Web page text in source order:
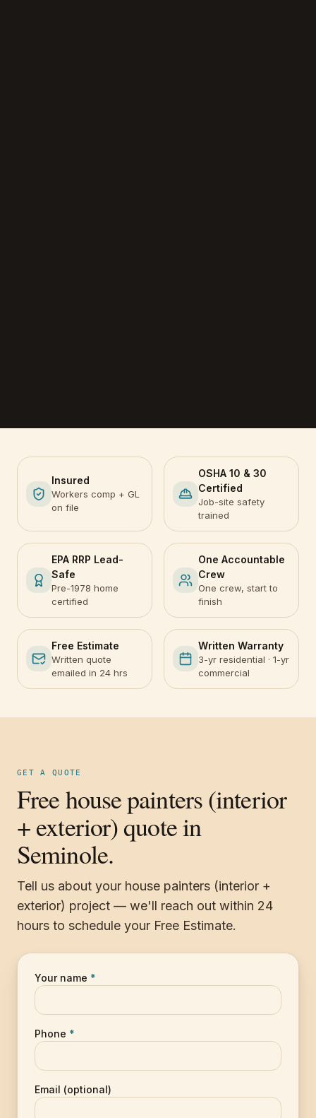
Insured
Workers comp + GL
on file
OSHA 10 & 30
Certified
Job-site safety
trained
EPA RRP Lead-
Safe
Pre-1978 home
certified
One Accountable
Crew
One crew, start to
finish
Free Estimate
Written quote
emailed in 24 hrs
Written Warranty
3-yr residential · 1-yr
commercial
GET A QUOTE
Free house painters (interior
+ exterior) quote in
Seminole.
Tell us about your house painters (interior +
exterior) project — we'll reach out within 24
hours to schedule your Free Estimate.
Your name *
Phone *
Email (optional)